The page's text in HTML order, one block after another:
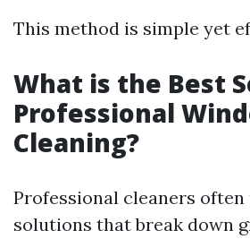
This method is simple yet
What is the Best
Professional
Cleaning?
Professional cleaners often
solutions that break down